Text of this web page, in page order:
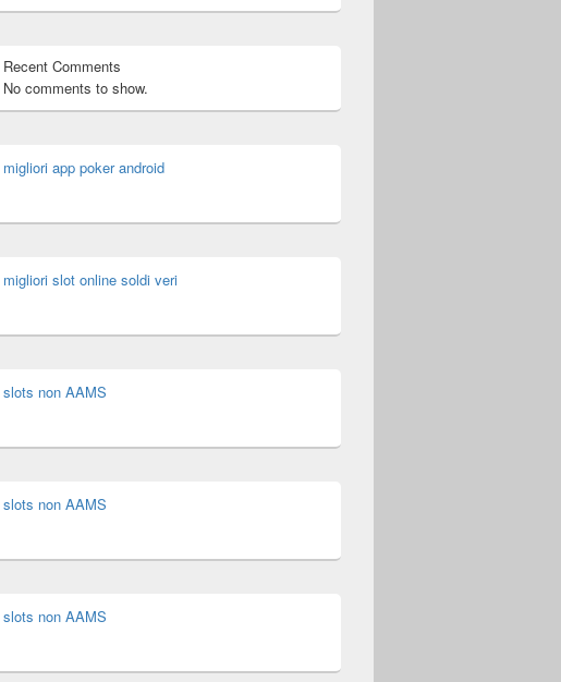
Recent Comments
No comments to show.
migliori app poker android
migliori slot online soldi veri
slots non AAMS
slots non AAMS
slots non AAMS